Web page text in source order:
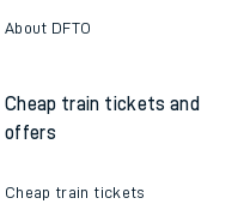
About DFTO
Cheap train tickets and
offers
Cheap train tickets